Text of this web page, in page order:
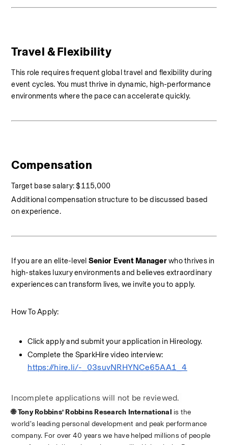
Travel & Flexibility
This role requires frequent global travel and flexibility during
event cycles. You must thrive in dynamic, high-performance
environments where the pace can accelerate quickly.
Compensation
Target base salary: $115,000
Additional compensation structure to be discussed based
on experience.
If you are an elite-level Senior Event Manager who thrives in
high-stakes luxury environments and believes extraordinary
experiences can transform lives, we invite you to apply.
How To Apply:
Click apply and submit your application in Hireology.
https://hire.li/-_03suvNRHYNCe65AA1_4
Incomplete applications will not be reviewed.
🌐 Tony Robbins’ Robbins Research International is the
world’s leading personal development and peak performance
company. For over 40 years we have helped millions of people